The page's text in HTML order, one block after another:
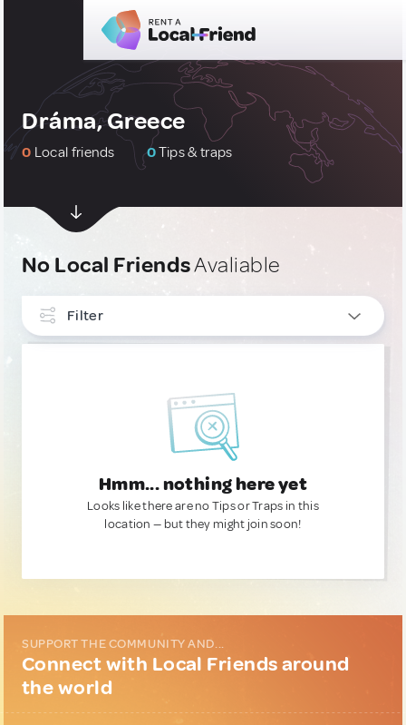
Dráma, Greece
0 Local friends 0Tips & traps
No Local FriendsAvaliable
Filter
Hmm... nothing here yet
Looks like there are no Tips or Traps in this
location — but they might join soon!
SUPPORT THE COMMUNITY AND...
Connect with Local Friends around
the world